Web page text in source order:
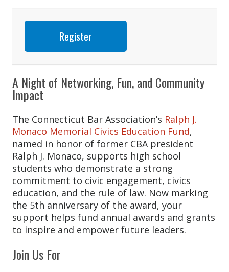
Register
A Night of Networking, Fun, and Community
Impact
The Connecticut Bar Association’s Ralph J.
Monaco Memorial Civics Education Fund,
named in honor of former CBA president
Ralph J. Monaco, supports high school
students who demonstrate a strong
commitment to civic engagement, civics
education, and the rule of law. Now marking
the 5th anniversary of the award, your
support helps fund annual awards and grants
to inspire and empower future leaders.
Join Us For